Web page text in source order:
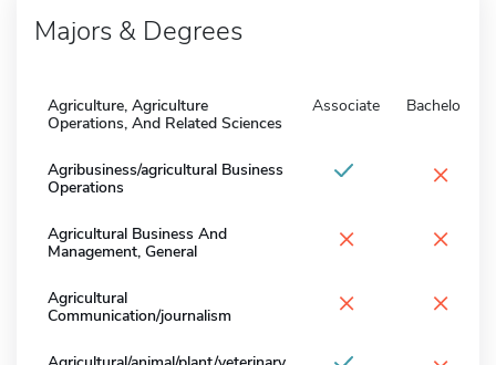
Majors & Degrees
Agriculture, Agriculture
Operations, And Related Sciences
Associate Bachelors
Agribusiness/agricultural Business
Operations
×
Agricultural Business And
Management, General
× ×
Agricultural
Communication/journalism
× ×